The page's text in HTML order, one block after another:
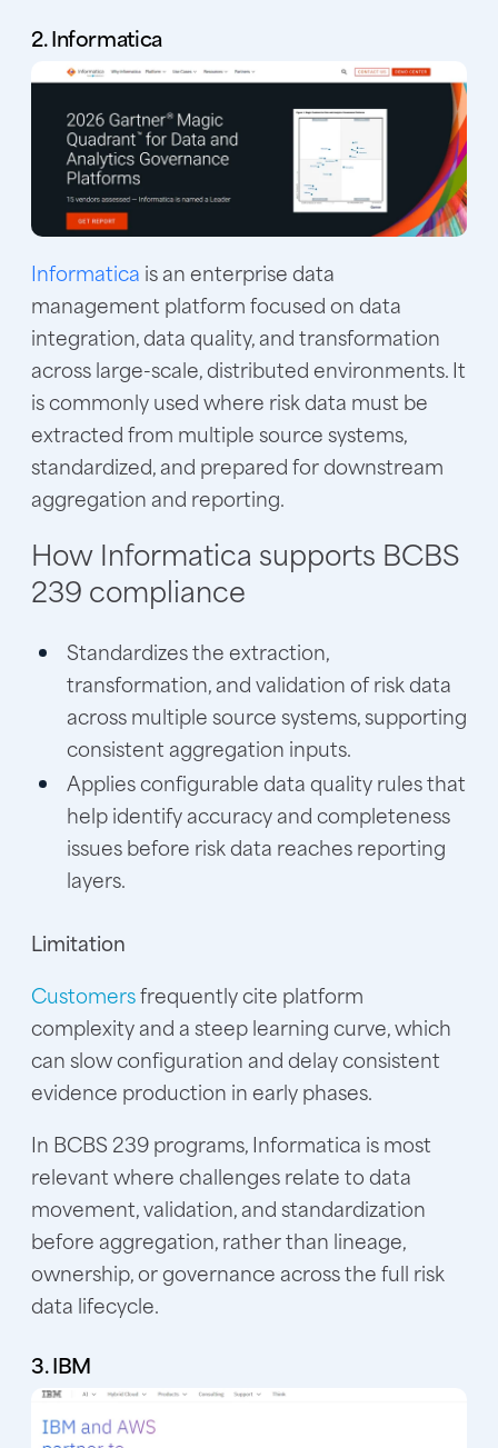
2. Informatica
Informatica is an enterprise data
management platform focused on data
integration, data quality, and transformation
across large-scale, distributed environments. It
is commonly used where risk data must be
extracted from multiple source systems,
standardized, and prepared for downstream
aggregation and reporting.
How Informatica supports BCBS
239 compliance
Standardizes the extraction,
transformation, and validation of risk data
across multiple source systems, supporting
consistent aggregation inputs.
Applies configurable data quality rules that
help identify accuracy and completeness
issues before risk data reaches reporting
layers.
Limitation
Customersfrequently cite platform
complexity and a steep learning curve, which
can slow configuration and delay consistent
evidence production in early phases.
In BCBS 239 programs, Informatica is most
relevant where challenges relate to data
movement, validation, and standardization
before aggregation, rather than lineage,
ownership, or governance across the full risk
data lifecycle.
3. IBM